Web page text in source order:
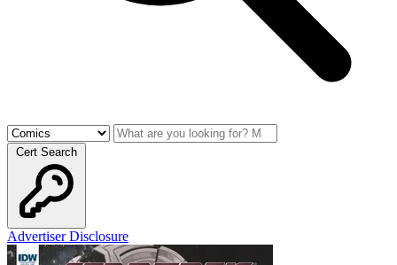
Cert Search
Advertiser Disclosure